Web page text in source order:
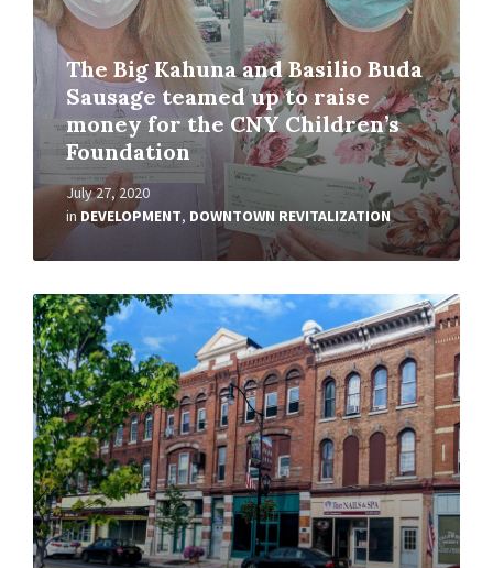
The Big Kahuna and Basilio Buda
Sausage teamed up to raise
money for the CNY Children’s
Foundation
July 27, 2020
inDEVELOPMENT, DOWNTOWN REVITALIZATION
Read
More